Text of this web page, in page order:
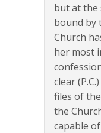
but at the
bound by
Church
her most
clear
files of
the
capable